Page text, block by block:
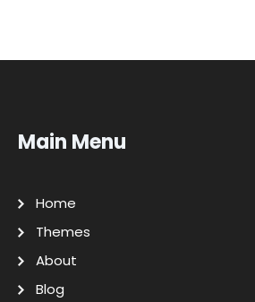
Main Menu
Home
Themes
About
Blog